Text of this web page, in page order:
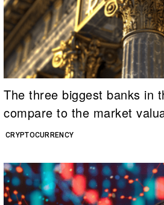
CRYPTOCURRENCY
The three biggest banks in
compare to the market